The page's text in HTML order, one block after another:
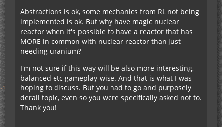
Abstractions is ok, some mechanics from RL not being
implemented is ok. But why have magic nuclear
reactor when it's possible to have a reactor that has
MORE in common with nuclear reactor than just
needing uranium?
I'm not sure if this way will be also more interesting,
balanced etc gameplay-wise. And that is what I was
hoping to discuss. But you had to go and purposely
derail topic, even so you were specifically asked not to.
Thank you!